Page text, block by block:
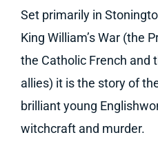
Set primarily in
King William’s War (the
the Catholic French and
allies) it is the story of
brilliant young
witchcraft and murder.